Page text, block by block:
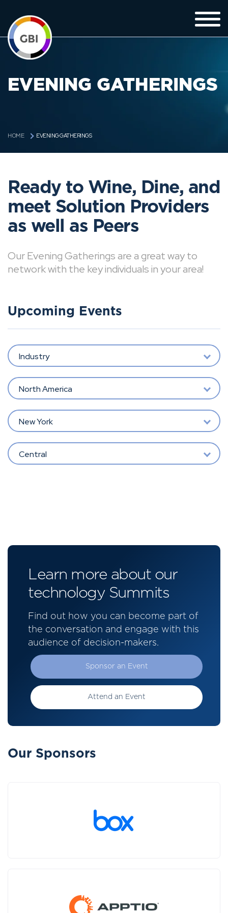
EVENING GATHERINGS
HOME EVENING GATHERINGS
Ready to Wine, Dine, and
meet Solution Providers
as well as Peers
Our Evening Gatherings are a great way to
network with the key individuals in your area!
Upcoming Events
Industry
North America
New York
Central
Learn more about our
technology Summits
Find out how you can become part of
the conversation and engage with this
audience of decision-makers.
Sponsor an Event
Attend an Event
Our Sponsors